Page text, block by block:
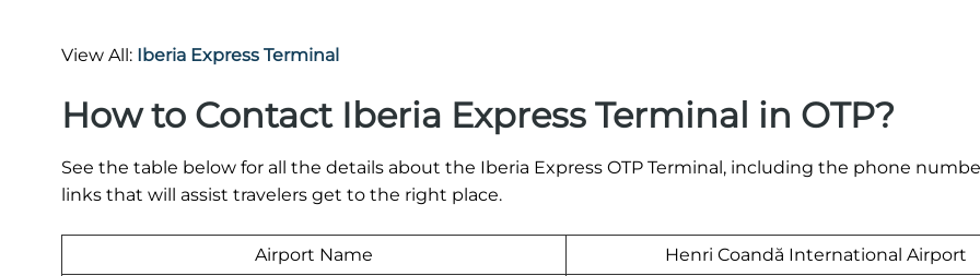
View All: Iberia Express Terminal
How to Contact Iberia Express Terminal in OTP?
See the table below for all the details about the Iberia Express OTP Terminal, including the phone
links that will assist travelers get to the right place.
Airport Name
Henri Coandă International Airport